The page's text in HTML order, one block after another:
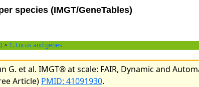
species (IMGT/GeneTables)
> 1. Locus and genes
G. et al. IMGT® at scale: FAIR, Dynamic and
Article) PMID: 41091930.